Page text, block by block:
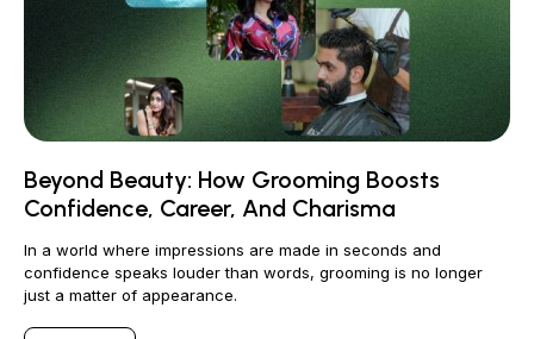
Beyond Beauty: How Grooming Boosts
Confidence, Career, And Charisma
In a world where impressions are made in seconds and
confidence speaks louder than words, grooming is no longer
just a matter of appearance.